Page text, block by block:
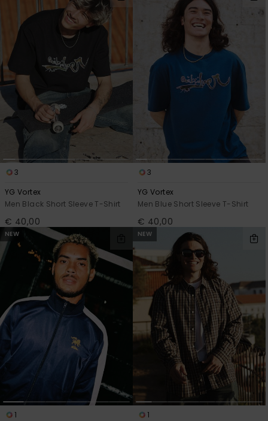
3
YG Vortex
Men Black Short Sleeve T-Shirt
€ 40,00
3
YG Vortex
Men Blue Short Sleeve T-Shirt
€ 40,00
NEW
1
NEW
1